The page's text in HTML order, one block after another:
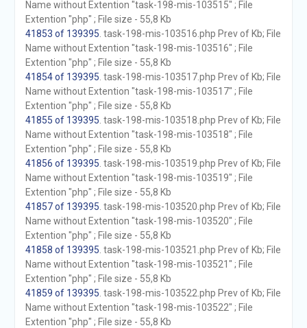
Name without Extention "task-198-mis-103515" ; File
Extention "php" ; File size - 55,8 Kb
41853 of 139395 . task-198-mis-103516.php Prev of Kb; File
Name without Extention "task-198-mis-103516" ; File
Extention "php" ; File size - 55,8 Kb
41854 of 139395 . task-198-mis-103517.php Prev of Kb; File
Name without Extention "task-198-mis-103517" ; File
Extention "php" ; File size - 55,8 Kb
41855 of 139395 . task-198-mis-103518.php Prev of Kb; File
Name without Extention "task-198-mis-103518" ; File
Extention "php" ; File size - 55,8 Kb
41856 of 139395 . task-198-mis-103519.php Prev of Kb; File
Name without Extention "task-198-mis-103519" ; File
Extention "php" ; File size - 55,8 Kb
41857 of 139395 . task-198-mis-103520.php Prev of Kb; File
Name without Extention "task-198-mis-103520" ; File
Extention "php" ; File size - 55,8 Kb
41858 of 139395 . task-198-mis-103521.php Prev of Kb; File
Name without Extention "task-198-mis-103521" ; File
Extention "php" ; File size - 55,8 Kb
41859 of 139395 . task-198-mis-103522.php Prev of Kb; File
Name without Extention "task-198-mis-103522" ; File
Extention "php" ; File size - 55,8 Kb